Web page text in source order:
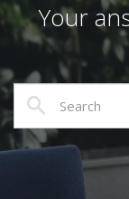
Your